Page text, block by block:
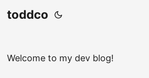
toddco
Welcome to my dev blog!